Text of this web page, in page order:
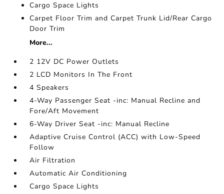
Cargo Space Lights
Carpet Floor Trim and Carpet Trunk Lid/Rear Cargo
Door Trim
More...
2 12V DC Power Outlets
2 LCD Monitors In The Front
4 Speakers
4-Way Passenger Seat -inc: Manual Recline and
Fore/Aft Movement
6-Way Driver Seat -inc: Manual Recline
Adaptive Cruise Control (ACC) with Low-Speed
Follow
Air Filtration
Automatic Air Conditioning
Cargo Space Lights